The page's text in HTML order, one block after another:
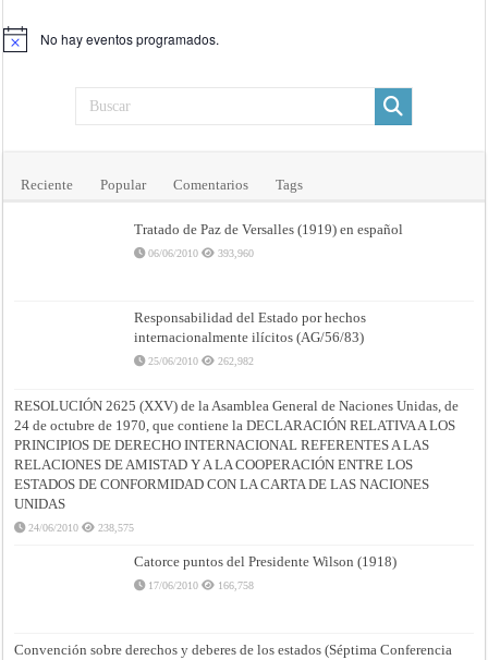
Aviso No hay eventos programados.
Reciente Popular Comentarios Tags
Tratado de Paz de Versalles (1919) en español
06/06/2010 393,960
Responsabilidad del Estado por hechos
internacionalmente ilícitos (AG/56/83)
25/06/2010 262,982
RESOLUCIÓN 2625 (XXV) de la Asamblea General de Naciones Unidas, de
24 de octubre de 1970, que contiene la DECLARACIÓN RELATIVA A LOS
PRINCIPIOS DE DERECHO INTERNACIONAL REFERENTES A LAS
RELACIONES DE AMISTAD Y A LA COOPERACIÓN ENTRE LOS
ESTADOS DE CONFORMIDAD CON LA CARTA DE LAS NACIONES
UNIDAS
24/06/2010 238,575
Catorce puntos del Presidente Wilson (1918)
17/06/2010 166,758
Convención sobre derechos y deberes de los estados (Séptima Conferencia